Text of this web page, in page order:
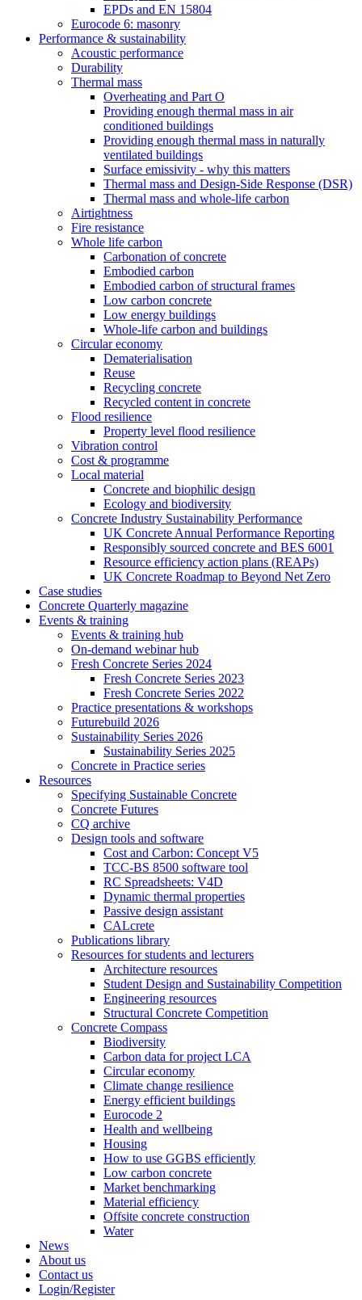
EPDs and EN 15804
Eurocode 6: masonry
Performance & sustainability
Acoustic performance
Durability
Thermal mass
Overheating and Part O
Providing enough thermal mass in air
conditioned buildings
Providing enough thermal mass in naturally
ventilated buildings
Surface emissivity - why this matters
Thermal mass and Design-Side Response (DSR)
Thermal mass and whole-life carbon
Airtightness
Fire resistance
Whole life carbon
Carbonation of concrete
Embodied carbon
Embodied carbon of structural frames
Low carbon concrete
Low energy buildings
Whole-life carbon and buildings
Circular economy
Dematerialisation
Reuse
Recycling concrete
Recycled content in concrete
Flood resilience
Property level flood resilience
Vibration control
Cost & programme
Local material
Concrete and biophilic design
Ecology and biodiversity
Concrete Industry Sustainability Performance
UK Concrete Annual Performance Reporting
Responsibly sourced concrete and BES 6001
Resource efficiency action plans (REAPs)
UK Concrete Roadmap to Beyond Net Zero
Case studies
Concrete Quarterly magazine
Events & training
Events & training hub
On-demand webinar hub
Fresh Concrete Series 2024
Fresh Concrete Series 2023
Fresh Concrete Series 2022
Practice presentations & workshops
Futurebuild 2026
Sustainability Series 2026
Sustainability Series 2025
Concrete in Practice series
Resources
Specifying Sustainable Concrete
Concrete Futures
CQ archive
Design tools and software
Cost and Carbon: Concept V5
TCC-BS 8500 software tool
RC Spreadsheets: V4D
Dynamic thermal properties
Passive design assistant
CALcrete
Publications library
Resources for students and lecturers
Architecture resources
Student Design and Sustainability Competition
Engineering resources
Structural Concrete Competition
Concrete Compass
Biodiversity
Carbon data for project LCA
Circular economy
Climate change resilience
Energy efficient buildings
Eurocode 2
Health and wellbeing
Housing
How to use GGBS efficiently
Low carbon concrete
Market benchmarking
Material efficiency
Offsite concrete construction
Water
News
About us
Contact us
Login/Register